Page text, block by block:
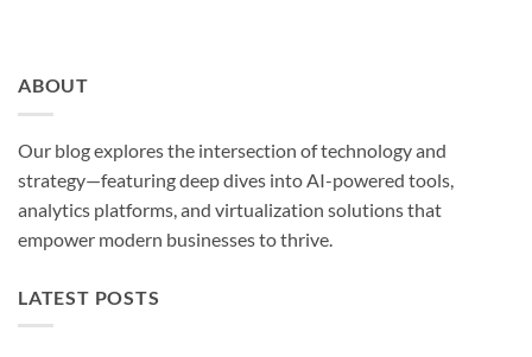
ABOUT
Our blog explores the intersection of technology and
strategy—featuring deep dives into AI-powered tools,
analytics platforms, and virtualization solutions that
empower modern businesses to thrive.
LATEST POSTS